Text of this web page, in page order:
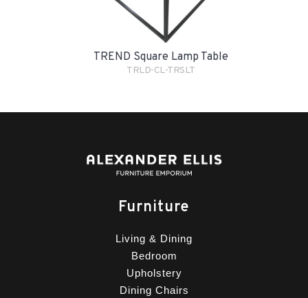
TREND Square Lamp Table
TRLD-CL-TRSLT
Furniture
Living & Dining
Bedroom
Upholstery
Dining Chairs